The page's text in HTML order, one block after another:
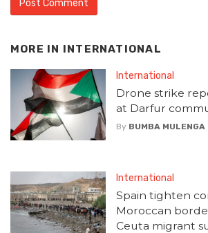
MORE IN INTERNATIONAL
International
Drone strike
at Darfur
By BUMBA MULENGA
International
Spain tighten
Moroccan
Ceuta migrant